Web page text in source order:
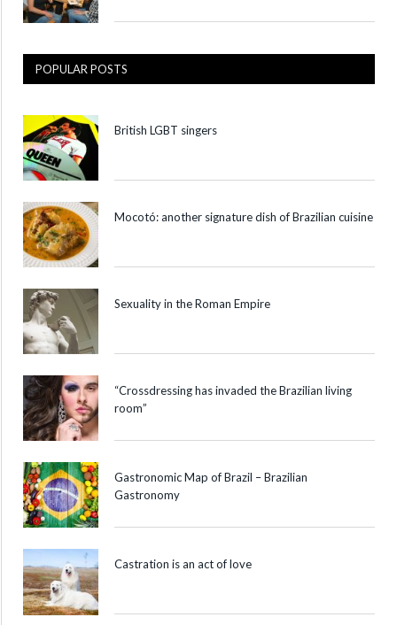
POPULAR POSTS
British LGBT singers
Mocotó: another signature dish of Brazilian cuisine
Sexuality in the Roman Empire
“Crossdressing has invaded the Brazilian living
room”
Gastronomic Map of Brazil – Brazilian
Gastronomy
Castration is an act of love